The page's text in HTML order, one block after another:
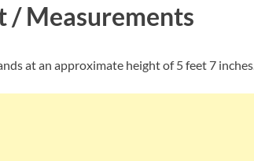
/ Measurements
at an approximate height of 5 feet 7 inches.